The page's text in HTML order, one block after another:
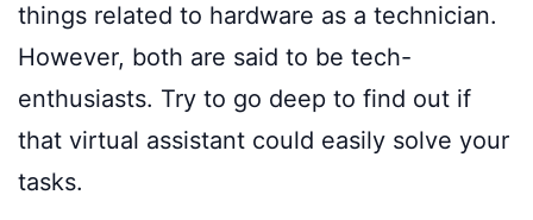
things related to hardware as a technician.
However, both are said to be tech-
enthusiasts. Try to go deep to find out if
that virtual assistant could easily solve your
tasks.